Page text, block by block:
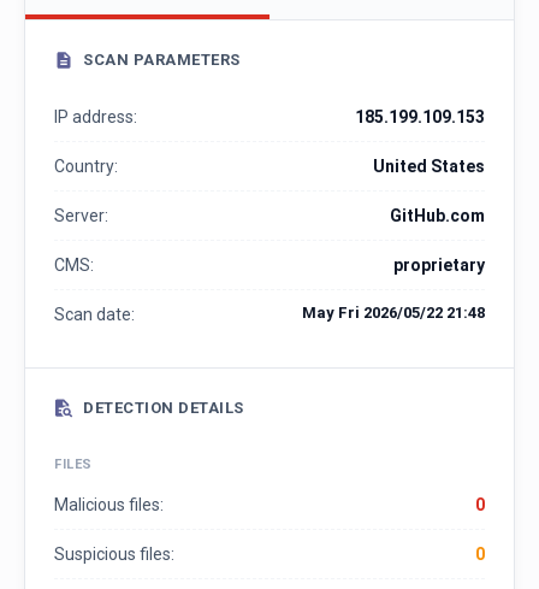
SCAN PARAMETERS
IP address: 185.199.109.153
Country: United States
Server: GitHub.com
CMS: proprietary
Scan date: May Fri 2026/05/22 21:48
DETECTION DETAILS
FILES
Malicious files: 0
Suspicious files: 0